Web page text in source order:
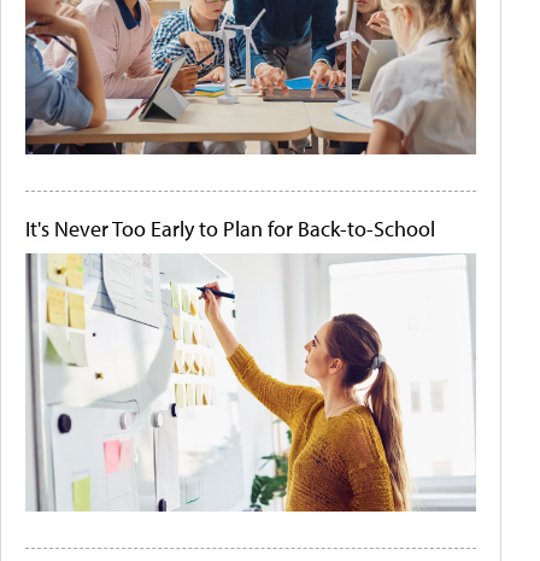
It's Never Too Early to Plan for Back-to-School